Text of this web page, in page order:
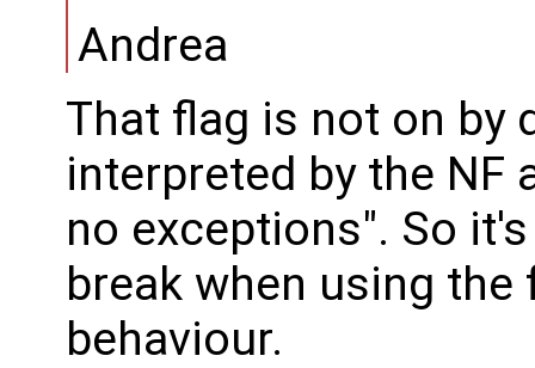
Andrea
That flag is not on by
interpreted by the NF
no exceptions". So
break when using
behaviour.